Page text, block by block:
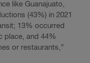
like Guanajuato,
(43%) in 2021
13% occurred
place, and 44%
or restaurants,”